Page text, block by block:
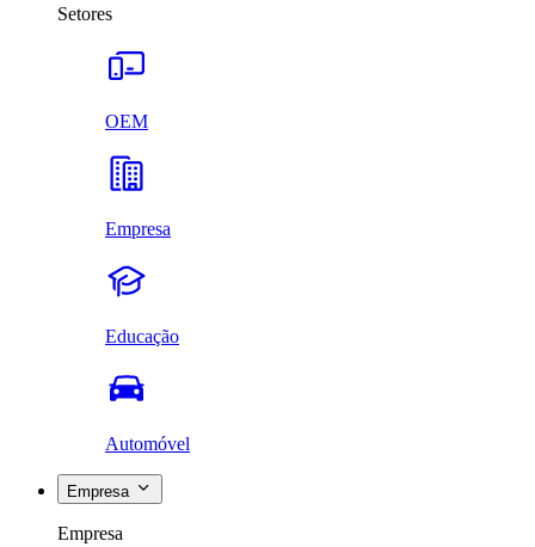
Setores
OEM
Empresa
Educação
Automóvel
Empresa
Empresa